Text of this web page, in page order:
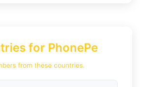
for PhonePe
from these countries.